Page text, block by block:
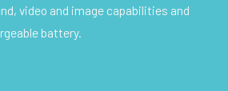
video and image capabilities and
battery.